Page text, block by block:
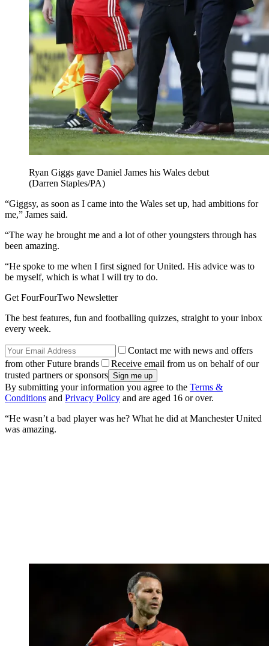
Ryan Giggs gave Daniel James his Wales debut
(Darren Staples/PA)
“Giggsy, as soon as I came into the Wales set up, had ambitions for
me,” James said.
“The way he brought me and a lot of other youngsters through has
been amazing.
“He spoke to me when I first signed for United. His advice was to
be myself, which is what I will try to do.
Get FourFourTwo Newsletter
The best features, fun and footballing quizzes, straight to your inbox
every week.
Contact me with news and offers
from other Future brands
Receive email from us on behalf of our
trusted partners or sponsors
By submitting your information you agree to the Terms &
Conditions and Privacy Policy and are aged 16 or over.
“He wasn’t a bad player was he? What he did at Manchester United
was amazing.